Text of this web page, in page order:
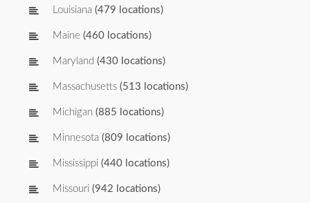
Louisiana (479 locations)
Maine (460 locations)
Maryland (430 locations)
Massachusetts (513 locations)
Michigan (885 locations)
Minnesota (809 locations)
Mississippi (440 locations)
Missouri (942 locations)